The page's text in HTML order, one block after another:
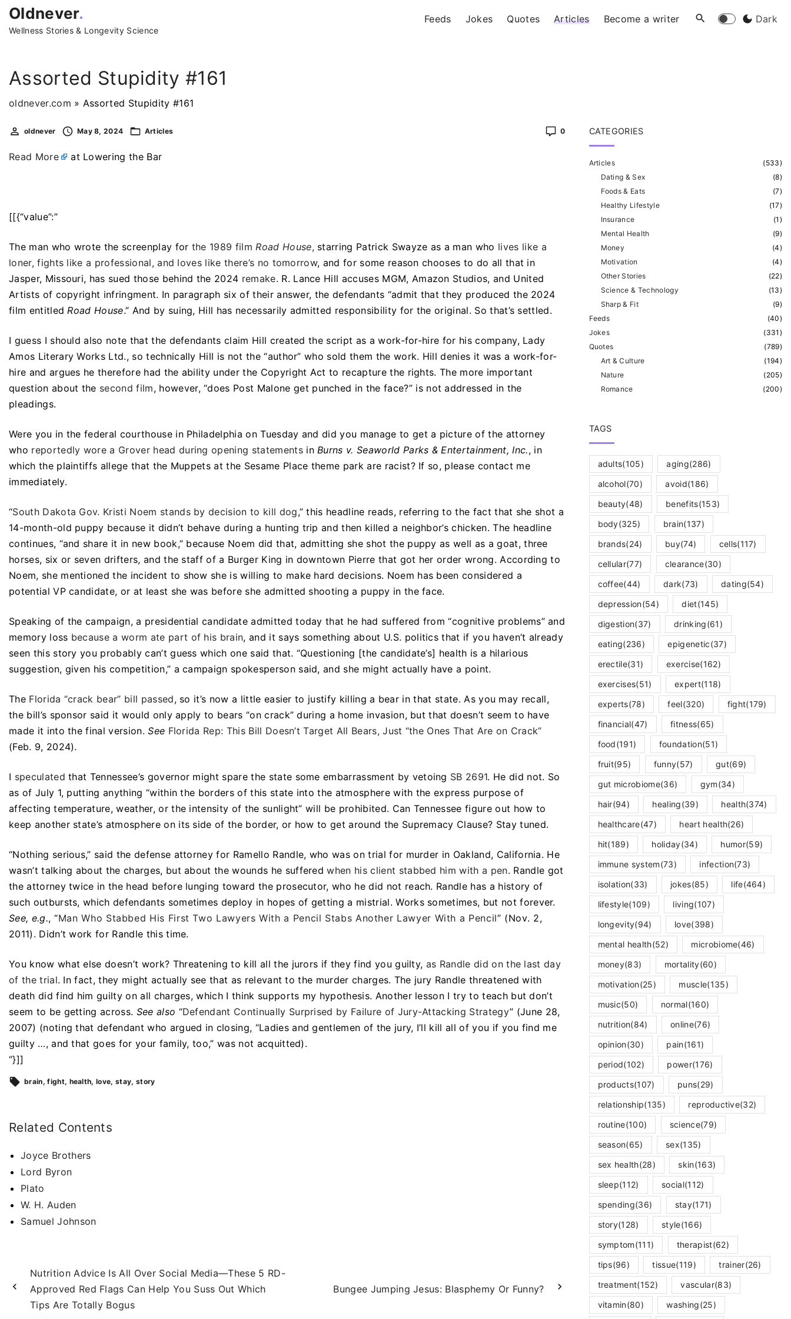
Oldnever.
Wellness Stories & Longevity Science
Feeds Jokes Quotes Articles Become a writer Dark
Assorted Stupidity #161
oldnever.com » Assorted Stupidity #161
oldnever May 8, 2024 Articles 0
Read More at Lowering the Bar
[[{“value”:”
The man who wrote the screenplay for the 1989 filmRoad House, starring Patrick Swayze as a man who lives like a
loner, fights like a professional, and loves like there’s no tomorrow, and for some reason chooses to do all that in
Jasper, Missouri, has sued those behind the 2024 remake. R. Lance Hill accuses MGM, Amazon Studios, and United
Artists of copyright infringment. In paragraph six of their answer, the defendants “admit that they produced the 2024
film entitledRoad House.” And by suing, Hill has necessarily admitted responsibility for the original. So that’s settled.
I guess I should also note that the defendants claim Hill created the script as a work-for-hire for his company, Lady
Amos Literary Works Ltd., so technically Hill is not the “author” who sold them the work. Hill denies it was a work-for-
hire and argues he therefore had the ability under the Copyright Act to recapture the rights. The more important
question about the second film, however, “does Post Malone get punched in the face?” is not addressed in the
pleadings.
Were you in the federal courthouse in Philadelphia on Tuesday and did you manage to get a picture of the attorney
who reportedly wore a Grover head during opening statementsinBurns v. Seaworld Parks & Entertainment, Inc., in
which the plaintiffs allege that the Muppets at the Sesame Place theme park are racist? If so, please contact me
immediately.
“South Dakota Gov. Kristi Noem stands by decision to kill dog,” this headline reads, referring to the fact that she shot a
14-month-old puppy because it didn’t behave during a hunting trip and then killed a neighbor’s chicken. The headline
continues, “and share it in new book,” because Noem did that, admitting she shot the puppy as well as a goat, three
horses, six or seven drifters, and the staff of a Burger King in downtown Pierre that got her order wrong. According to
Noem, she mentioned the incident to show she is willing to make hard decisions. Noem has been considered a
potential VP candidate, or at least she was before she admitted shooting a puppy in the face.
Speaking of the campaign, a presidential candidate admitted today that he had suffered from “cognitive problems” and
memory loss because a worm ate part of his brain, and it says something about U.S. politics that if you haven’t already
seen this story you probably can’t guess which one said that. “Questioning [the candidate’s] health is a hilarious
suggestion, given his competition,” a campaign spokesperson said, and she might actually have a point.
The Florida “crack bear” bill passed, so it’s now a little easier to justify killing a bear in that state. As you may recall,
the bill’s sponsor said it would only apply to bears “on crack” during a home invasion, but that doesn’t seem to have
made it into the final version.See Florida Rep: This Bill Doesn’t Target All Bears, Just “the Ones That Are on Crack”
(Feb. 9, 2024).
I speculated that Tennessee’s governor might spare the state some embarrassment by vetoing SB 2691. He did not. So
as of July 1, putting anything “within the borders of this state into the atmosphere with the express purpose of
affecting temperature, weather, or the intensity of the sunlight” will be prohibited. Can Tennessee figure out how to
keep another state’s atmosphere on its side of the border, or how to get around the Supremacy Clause? Stay tuned.
“Nothing serious,” said the defense attorney for Ramello Randle, who was on trial for murder in Oakland, California. He
wasn’t talking about the charges, but about the wounds he sufferedwhen his client stabbed him with a pen. Randle got
the attorney twice in the head before lunging toward the prosecutor, who he did not reach. Randle has a history of
such outbursts, which defendants sometimes deploy in hopes of getting a mistrial. Works sometimes, but not forever.
See, e.g., “Man Who Stabbed His First Two Lawyers With a Pencil Stabs Another Lawyer With a Pencil” (Nov. 2,
2011). Didn’t work for Randle this time.
You know what else doesn’t work? Threatening to kill all the jurors if they find you guilty, as Randle did on the last day
of the trial. In fact, they might actually see that as relevant to the murder charges. The jury Randle threatened with
death did find him guilty on all charges, which I think supports my hypothesis. Another lesson I try to teach but don’t
seem to be getting across. See also “Defendant Continually Surprised by Failure of Jury-Attacking Strategy” (June 28,
2007) (noting that defendant who argued in closing, “Ladies and gentlemen of the jury, I’ll kill all of you if you find me
guilty …, and that goes for your family, too,” was not acquitted).
“}]]
brain fight health love stay story
Related Contents
Joyce Brothers
Lord Byron
Plato
W. H. Auden
Samuel Johnson
Nutrition Advice Is All Over Social Media—These 5 RD-
Approved Red Flags Can Help You Suss Out Which
Tips Are Totally Bogus
Bungee Jumping Jesus: Blasphemy Or Funny?
CATEGORIES
(533)
Articles
(8)
Dating & Sex
(7)
Foods & Eats
(17)
Healthy Lifestyle
(1 )
Insurance
(9)
Mental Health
(4)
Money
(4)
Motivation
(22)
Other Stories
(13)
Science & Technology
(9)
Sharp & Fit
(40)
Feeds
(331 )
Jokes
(789)
Quotes
(194)
Art & Culture
(205)
Nature
(200)
Romance
TAGS
adults(105) aging(286)
alcohol(70) avoid(186)
beauty(48) benefits(153)
body(325) brain(137)
brands(24) buy(74) cells(117)
cellular(77) clearance(30)
coffee(44) dark(73) dating(54)
depression(54) diet(145)
digestion(37) drinking(61)
eating(236) epigenetic(37)
erectile(31) exercise(162)
exercises(51) expert(118)
experts(78) feel(320) fight(179)
financial(47) fitness(65)
food(191) foundation(51)
fruit(95) funny(57) gut(69)
gut microbiome(36) gym(34)
hair(94) healing(39) health(374)
healthcare(47) heart health(26)
hit(189) holiday(34) humor(59)
immune system(73) infection(73)
isolation(33) jokes(85) life(464)
lifestyle(109) living(107)
longevity(94) love(398)
mental health(52) microbiome(46)
money(83) mortality(60)
motivation(25) muscle(135)
music(50) normal(160)
nutrition(84) online(76)
opinion(30) pain(161)
period(102) power(176)
products(107) puns(29)
relationship(135) reproductive(32)
routine(100) science(79)
season(65) sex(135)
sex health(28) skin(163)
sleep(112) social(112)
spending(36) stay(171)
story(128) style(166)
symptom(111) therapist(62)
tips(96) tissue(119) trainer(26)
treatment(152) vascular(83)
vitamin(80) washing(25)